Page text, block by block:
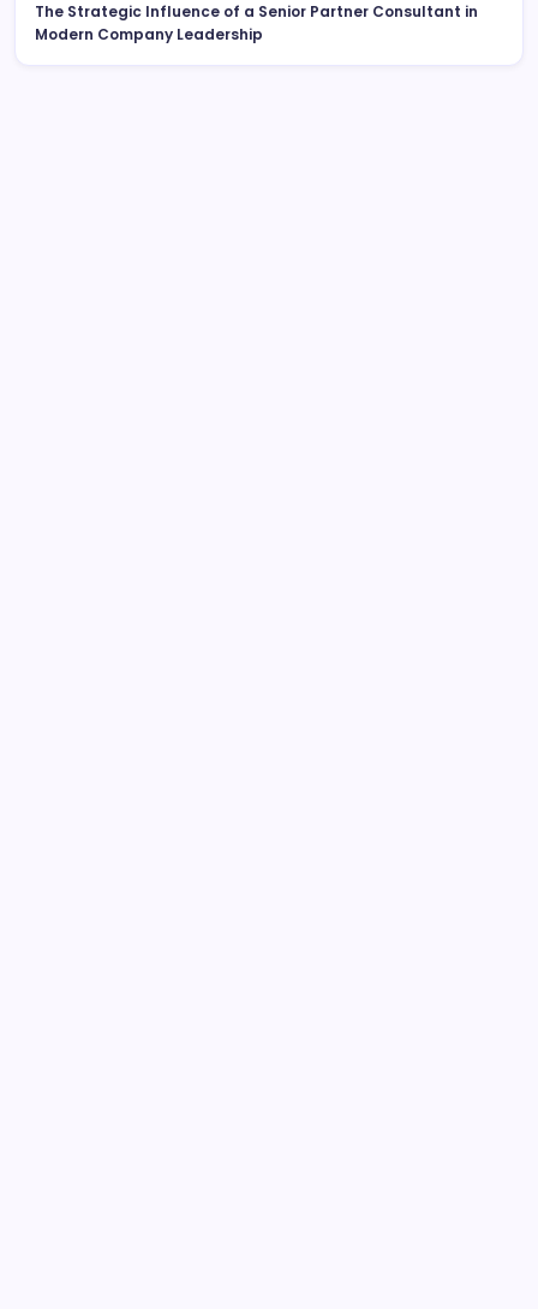
The Strategic Influence of a Senior Partner Consultant in
Modern Company Leadership